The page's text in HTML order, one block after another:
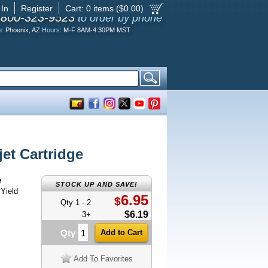
Cart: 0 items ($0.00)
Register
323-9523 to order by phone
Phoenix, AZ Hours: M-F 8AM-4:30PM MST
Cartridge
STOCK UP AND SAVE!
Qty 1 - 2 $6.95
3+
$6.19
Qty
Add To Favorites